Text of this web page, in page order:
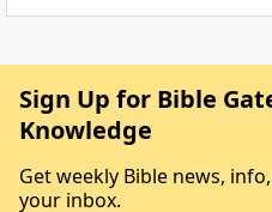
Sign Up for Bible
Knowledge
Get weekly Bible news,
your inbox.